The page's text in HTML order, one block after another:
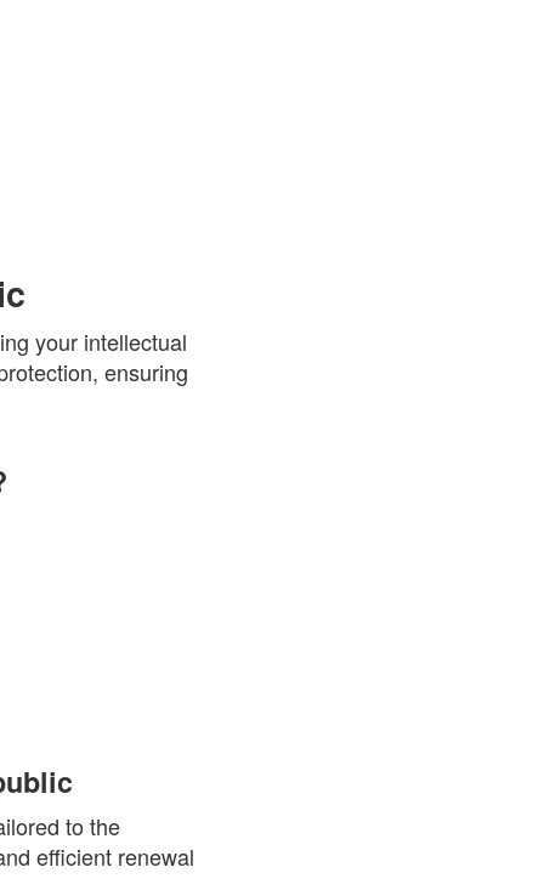
your intellectual
ensuring
to the
efficient renewal